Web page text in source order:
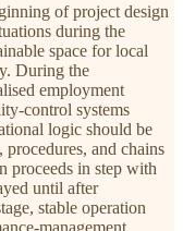
of project design
during the
space for local
During the
employment
control systems
logic should be
and chains
proceeds in step with
until after
stable operation
management